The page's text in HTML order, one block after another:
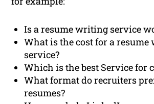
Is a resume writing service
What is the cost for a
service?
Which is the best Service for
What format do recruiters
resumes?